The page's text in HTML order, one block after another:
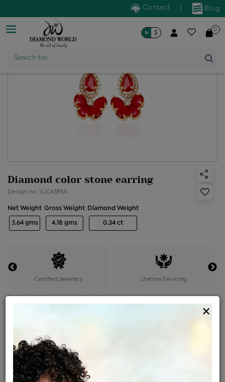
Blog
Contact
Search for
৳ $ 0
Diamond color stone earring
Design no: VJC4385A
Net Weight
3.64 gms
Gross Weight
4.18 gms
Diamond Weight
0.34 ct
Certified Jewellery Lifetime Servicing
Product Cost
৳ 1,70,900 ৳ 1,45,265
+
৳ 8,716
EMI Available View plans
×